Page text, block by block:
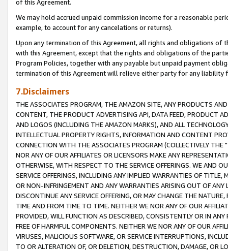
of this Agreement.
We may hold accrued unpaid commission income for a reasonable
example, to account for any cancelations or returns).
Upon any termination of this Agreement, all rights and obligations of
with this Agreement, except that the rights and obligations of the
Program Policies, together with any payable but unpaid payment
termination of this Agreement will relieve either party for any liability
7.Disclaimers
THE ASSOCIATES PROGRAM, THE AMAZON SITE, ANY PRODUCTS
CONTENT, THE PRODUCT ADVERTISING API, DATA FEED, PRODUCT
AND LOGOS (INCLUDING THE AMAZON MARKS), AND ALL
INTELLECTUAL PROPERTY RIGHTS, INFORMATION AND CONTENT
CONNECTION WITH THE ASSOCIATES PROGRAM (COLLECTIVELY THE "
NOR ANY OF OUR AFFILIATES OR LICENSORS MAKE ANY
OTHERWISE, WITH RESPECT TO THE SERVICE OFFERINGS. WE AND
SERVICE OFFERINGS, INCLUDING ANY IMPLIED WARRANTIES OF
OR NON-INFRINGEMENT AND ANY WARRANTIES ARISING OUT OF ANY
DISCONTINUE ANY SERVICE OFFERING, OR MAY CHANGE THE
TIME AND FROM TIME TO TIME. NEITHER WE NOR ANY OF OUR
PROVIDED, WILL FUNCTION AS DESCRIBED, CONSISTENTLY OR IN
FREE OF HARMFUL COMPONENTS. NEITHER WE NOR ANY OF OUR
VIRUSES, MALICIOUS SOFTWARE, OR SERVICE INTERRUPTIONS,
TO OR ALTERATION OF, OR DELETION, DESTRUCTION, DAMAGE, OR